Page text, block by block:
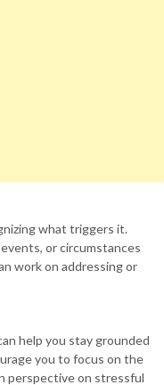
what triggers it.
or circumstances
work on addressing or
help you stay grounded
you to focus on the
perspective on stressful